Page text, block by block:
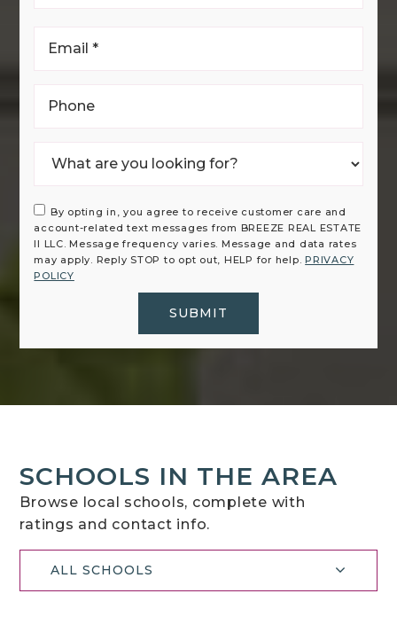
By opting in, you agree to receive customer care and
account-related text messages from BREEZE REAL ESTATE
II LLC. Message frequency varies. Message and data rates
may apply. Reply STOP to opt out, HELP for help.PRIVACY
POLICY
SUBMIT
SCHOOLS IN THE AREA
Browse local schools, complete with
ratings and contact info.
ALL SCHOOLS